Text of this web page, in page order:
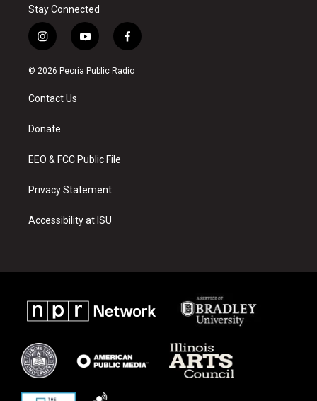
Stay Connected
i
n
s
a
g
a
y
o
u
f
a
c
© 2026 Peoria Public Radio
Contact Us
Donate
EEO & FCC Public File
Privacy Statement
Accessibility at ISU